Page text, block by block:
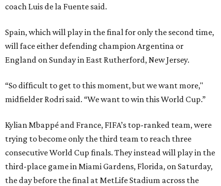
coach Luis de la Fuente said.
Spain, which will play in the final for only the second time,
will face either defending champion Argentina or
England on Sunday in East Rutherford, New Jersey.
“So difficult to get to this moment, but we want more,"
midfielder Rodri said. “We want to win this World Cup.”
Kylian Mbappé and France, FIFA’s top-ranked team, were
trying to become only the third team to reach three
consecutive World Cup finals. They instead will play in the
third-place game in Miami Gardens, Florida, on Saturday,
the day before the final at MetLife Stadium across the